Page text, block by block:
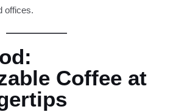
offices.
Coffee at